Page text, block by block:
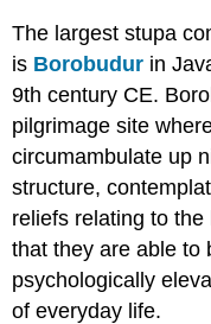
The largest stupa
is Borobudur in
9th century CE.
pilgrimage site
circumambulate up
structure,
reliefs relating to
that they are able to
psychologically
of everyday life.